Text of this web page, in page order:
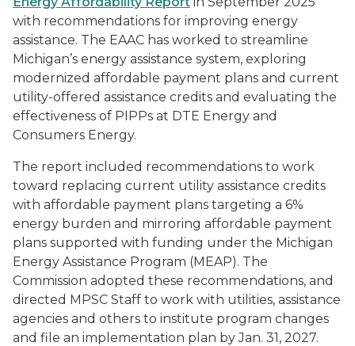
with recommendations for improving energy
assistance. The EAAC has worked to streamline
Michigan’s energy assistance system, exploring
modernized affordable payment plans and current
utility-offered assistance credits and evaluating the
effectiveness of PIPPs at DTE Energy and
Consumers Energy.
The report included recommendations to work
toward replacing current utility assistance credits
with affordable payment plans targeting a 6%
energy burden and mirroring affordable payment
plans supported with funding under the Michigan
Energy Assistance Program (MEAP). The
Commission adopted these recommendations, and
directed MPSC Staff to work with utilities, assistance
agencies and others to institute program changes
and file an implementation plan by Jan. 31, 2027.